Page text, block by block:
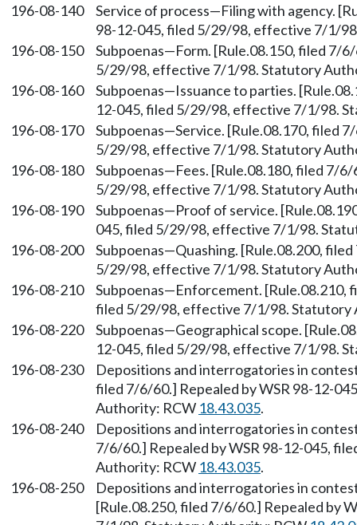
196-08-140
Service of process—Filing with agency.
98-12-045, filed 5/29/98, effective 7/1/
196-08-150
Subpoenas—Form. [Rule.08.150, filed 7/
5/29/98, effective 7/1/98. Statutory
196-08-160
Subpoenas—Issuance to parties.
12-045, filed 5/29/98, effective 7/1/98.
196-08-170
Subpoenas—Service. [Rule.08.170, filed
5/29/98, effective 7/1/98. Statutory
196-08-180
Subpoenas—Fees. [Rule.08.180, filed 7/
5/29/98, effective 7/1/98. Statutory
196-08-190
Subpoenas—Proof of service.
045, filed 5/29/98, effective 7/1/98.
196-08-200
Subpoenas—Quashing. [Rule.08.200,
5/29/98, effective 7/1/98. Statutory
196-08-210
Subpoenas—Enforcement. [Rule.08.210,
filed 5/29/98, effective 7/1/98. Statutory
196-08-220
Subpoenas—Geographical scope.
12-045, filed 5/29/98, effective 7/1/98.
196-08-230
Depositions and interrogatories in
filed 7/6/60.] Repealed by WSR 98-12-
Authority: RCW 18.43.035.
196-08-240
Depositions and interrogatories in
7/6/60.] Repealed by WSR 98-12-045,
Authority: RCW 18.43.035.
196-08-250
Depositions and interrogatories in
[Rule.08.250, filed 7/6/60.] Repealed by